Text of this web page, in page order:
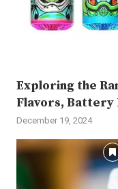
Exploring the
Flavors, Battery
December 19, 2024